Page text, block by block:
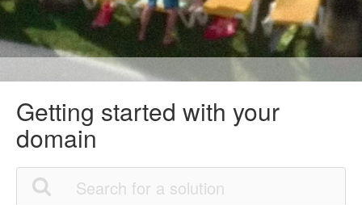
Getting started with your
domain